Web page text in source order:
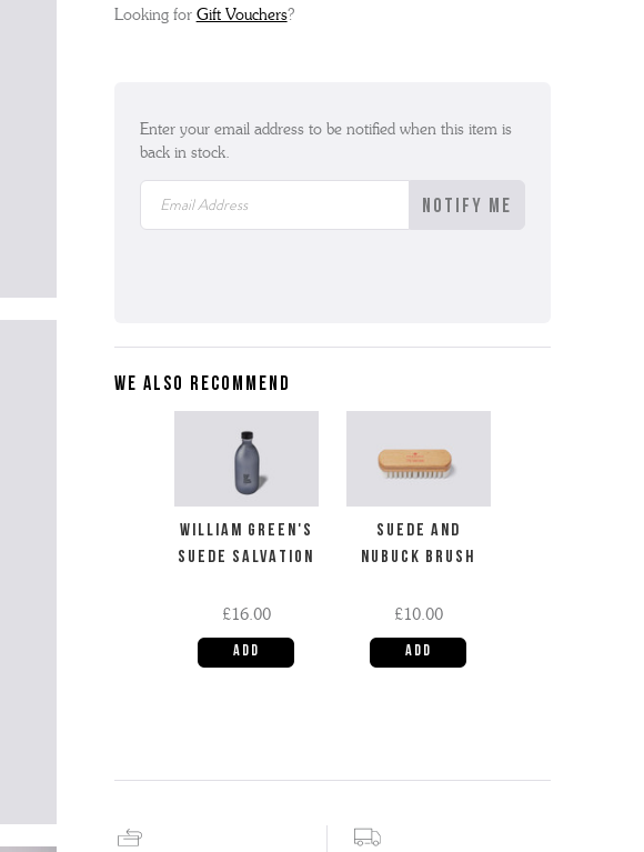
Looking for Gift Vouchers?
Enter your email address to be notified when this item is
back in stock.
WE ALSO RECOMMEND
WILLIAM GREEN'S
SUEDE SALVATION
£16.00
SUEDE AND
NUBUCK BRUSH
£10.00